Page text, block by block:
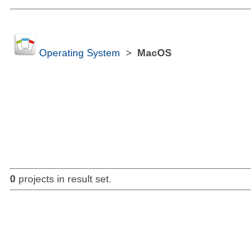
Operating System > MacOS
0projects in result set.